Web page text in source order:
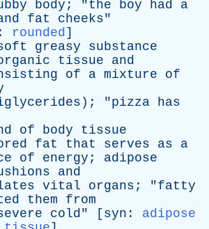
body ; "the boy had
a
fat cheeks"
: rounded]
greasy
substance
tissue
and
of a mixture
of
); "pizza has
of body
tissue
fat that serves as
a
of energy ; adipose
and
vital organs ; "fatty
them
from
cold" [ syn : adipose